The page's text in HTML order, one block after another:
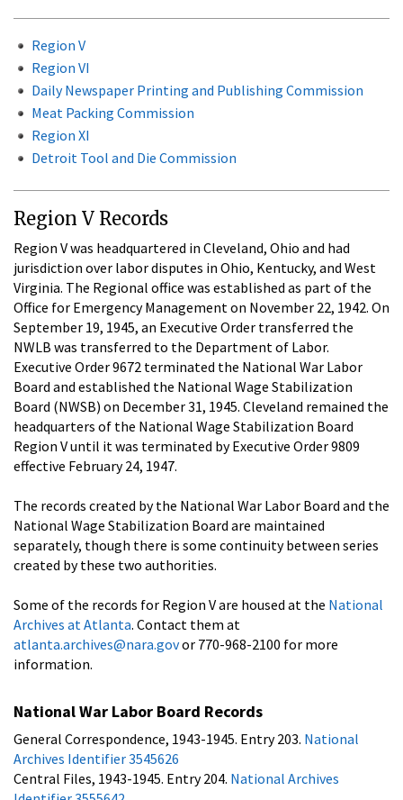
Region V
Region VI
Daily Newspaper Printing and Publishing Commission
Meat Packing Commission
Region XI
Detroit Tool and Die Commission
Region V Records
Region V was headquartered in Cleveland, Ohio and had
jurisdiction over labor disputes in Ohio, Kentucky, and West
Virginia. The Regional office was established as part of the
Office for Emergency Management on November 22, 1942. On
September 19, 1945, an Executive Order transferred the
NWLB was transferred to the Department of Labor.
Executive Order 9672 terminated the National War Labor
Board and established the National Wage Stabilization
Board (NWSB) on December 31, 1945. Cleveland remained the
headquarters of the National Wage Stabilization Board
Region V until it was terminated by Executive Order 9809
effective February 24, 1947.
The records created by the National War Labor Board and the
National Wage Stabilization Board are maintained
separately, though there is some continuity between series
created by these two authorities.
Some of the records for Region V are housed at the National
Archives at Atlanta. Contact them at
atlanta.archives@nara.govor 770-968-2100 for more
information.
National War Labor Board Records
General Correspondence, 1943-1945. Entry 203. National
Archives Identifier 3545626
Central Files, 1943-1945. Entry 204. National Archives